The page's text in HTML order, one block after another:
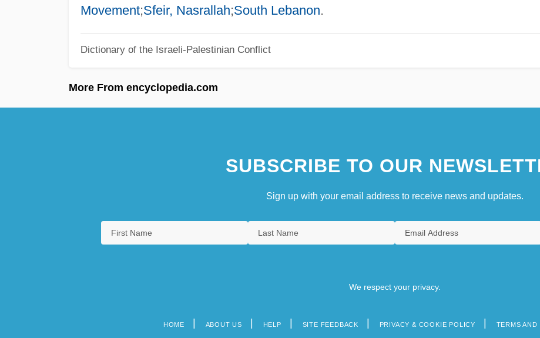
Movement;Sfeir, Nasrallah;South Lebanon.
Dictionary of the Israeli-Palestinian Conflict
More From encyclopedia.com
SUBSCRIBE TO OUR
Sign up with your email address to receive news and updates.
We respect your privacy.
HOME ABOUT US HELP SITE FEEDBACK PRIVACY & COOKIE POLICY TERMS